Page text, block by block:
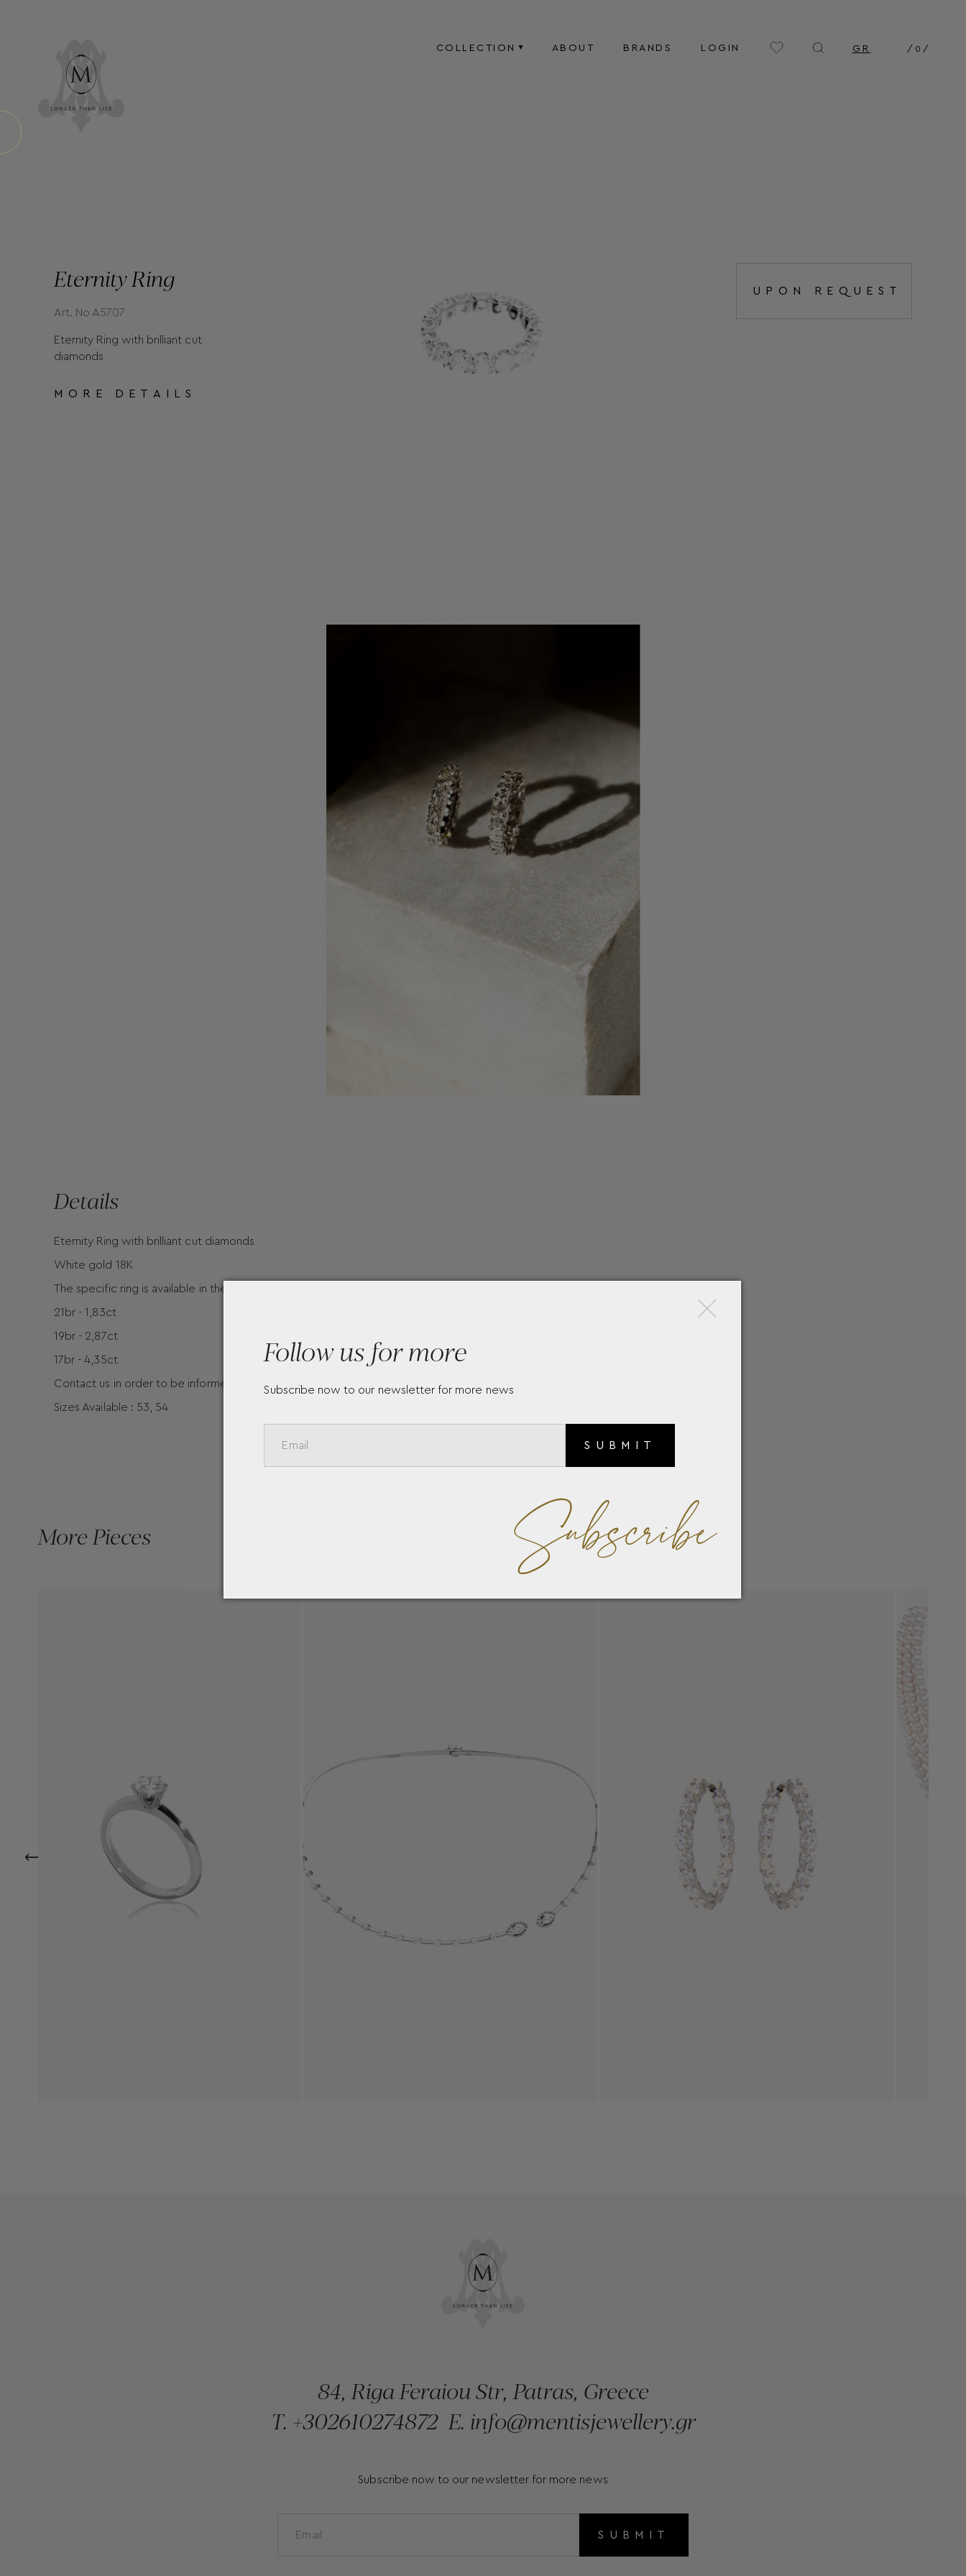
COLLECTION ABOUT BRANDS LOGIN GR / 0 /
Eternity Ring
Art. No A5707
Eternity Ring with brilliant cut
diamonds
MORE DETAILS
UPON REQUEST
Details
Eternity Ring with brilliant cut diamonds
White gold 18K
The specific ring is available in the following carats and number of diamonds
21br - 1,83ct
19br - 2,87ct
17br - 4,35ct
Contact us in order to be informed for the prices of every version of the ring
Sizes Available : 53, 54
More Pieces
84, Riga Feraiou Str, Patras, Greece
T. +302610274872 E. info@mentisjewellery.gr
Subscribe now to our newsletter for more news
SUBMIT
Follow us for more
Subscribe now to our newsletter for more news
SUBMIT
Subscribe
×